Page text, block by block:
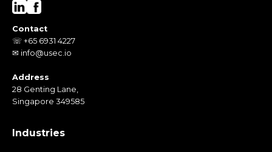
Contact
☏ +65 6931 4227
✉ info@usec.io
Address
28 Genting Lane,
Singapore 349585
Industries